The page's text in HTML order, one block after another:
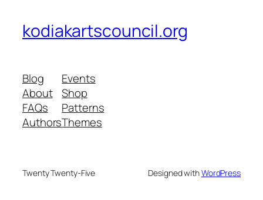
kodiakartscouncil.org
Blog
About
FAQs
Authors
Events
Shop
Patterns
Themes
Twenty Twenty-Five Designed withWordPress